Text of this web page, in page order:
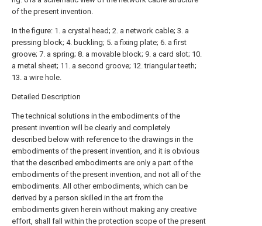
of the present invention.
In the figure: 1. a crystal head; 2. a network cable; 3. a
pressing block; 4. buckling; 5. a fixing plate; 6. a first
groove; 7. a spring; 8. a movable block; 9. a card slot; 10.
a metal sheet; 11. a second groove; 12. triangular teeth;
13. a wire hole.
Detailed Description
The technical solutions in the embodiments of the
present invention will be clearly and completely
described below with reference to the drawings in the
embodiments of the present invention, and it is obvious
that the described embodiments are only a part of the
embodiments of the present invention, and not all of the
embodiments. All other embodiments, which can be
derived by a person skilled in the art from the
embodiments given herein without making any creative
effort, shall fall within the protection scope of the present